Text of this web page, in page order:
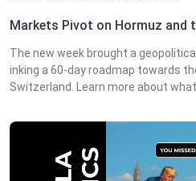
Markets Pivot on Hormuz and
The new week brought a
inking a 60-day roadmap towards
Switzerland. Learn more about